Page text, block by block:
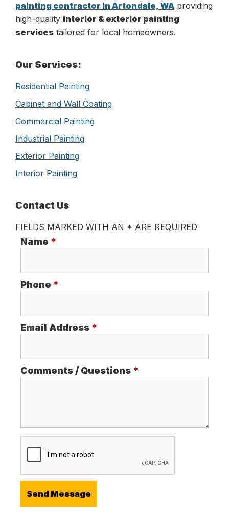
painting contractor in Artondale, WA providing
high-quality interior & exterior painting
services tailored for local homeowners.
Primary
Sidebar
Our Services:
Residential Painting
Cabinet and Wall Coating
Commercial Painting
Industrial Painting
Exterior Painting
Interior Painting
Contact Us
FIELDS MARKED WITH AN * ARE REQUIRED
Name *
Phone *
Email Address *
Comments / Questions *